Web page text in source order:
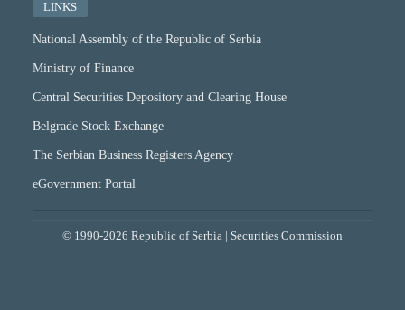
LINKS
National Assembly of the Republic of Serbia
Ministry of Finance
Central Securities Depository and Clearing House
Belgrade Stock Exchange
The Serbian Business Registers Agency
eGovernment Portal
© 1990-2026 Republic of Serbia | Securities Commission